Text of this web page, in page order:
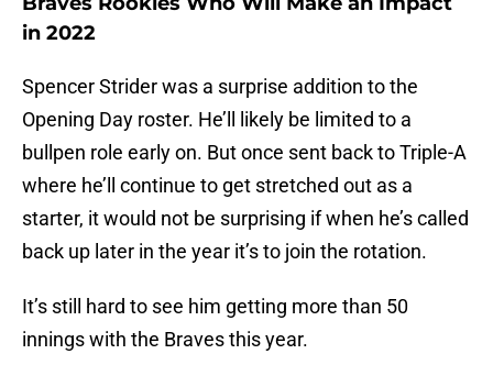
in 2022
Spencer Strider was a surprise addition to the
Opening Day roster. He’ll likely be limited to a
bullpen role early on. But once sent back to Triple-A
where he’ll continue to get stretched out as a
starter, it would not be surprising if when he’s called
back up later in the year it’s to join the rotation.
It’s still hard to see him getting more than 50
innings with the Braves this year.